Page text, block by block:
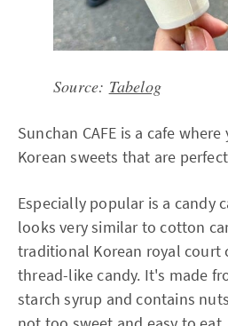
Source: Tabelog
Sunchan CAFE is a cafe
Korean sweets that are
Especially popular is a candy
looks very similar to cotton
traditional Korean royal court
thread-like candy. It's made
starch syrup and contains